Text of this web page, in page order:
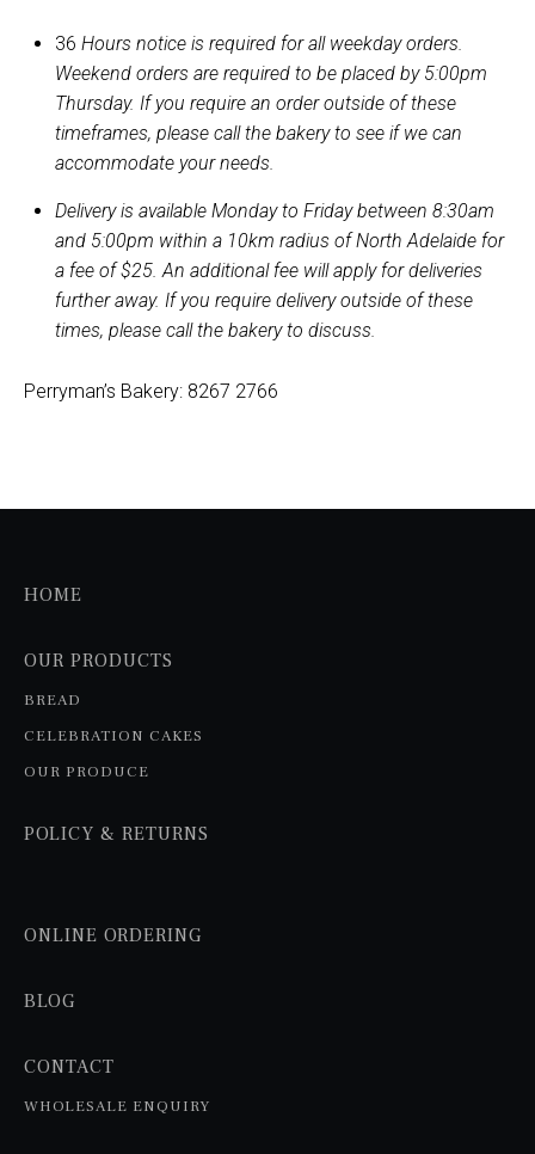
36 Hours notice is required for all weekday orders.
Weekend orders are required to be placed by 5:00pm
Thursday. If you require an order outside of these
timeframes, please call the bakery to see if we can
accommodate your needs.
Delivery is available Monday to Friday between 8:30am
and 5:00pm within a 10km radius of North Adelaide for
a fee of $25. An additional fee will apply for deliveries
further away. If you require delivery outside of these
times, please call the bakery to discuss.
Perryman’s Bakery: 8267 2766
HOME
OUR PRODUCTS
BREAD
CELEBRATION CAKES
OUR PRODUCE
POLICY & RETURNS
ONLINE ORDERING
BLOG
CONTACT
WHOLESALE ENQUIRY